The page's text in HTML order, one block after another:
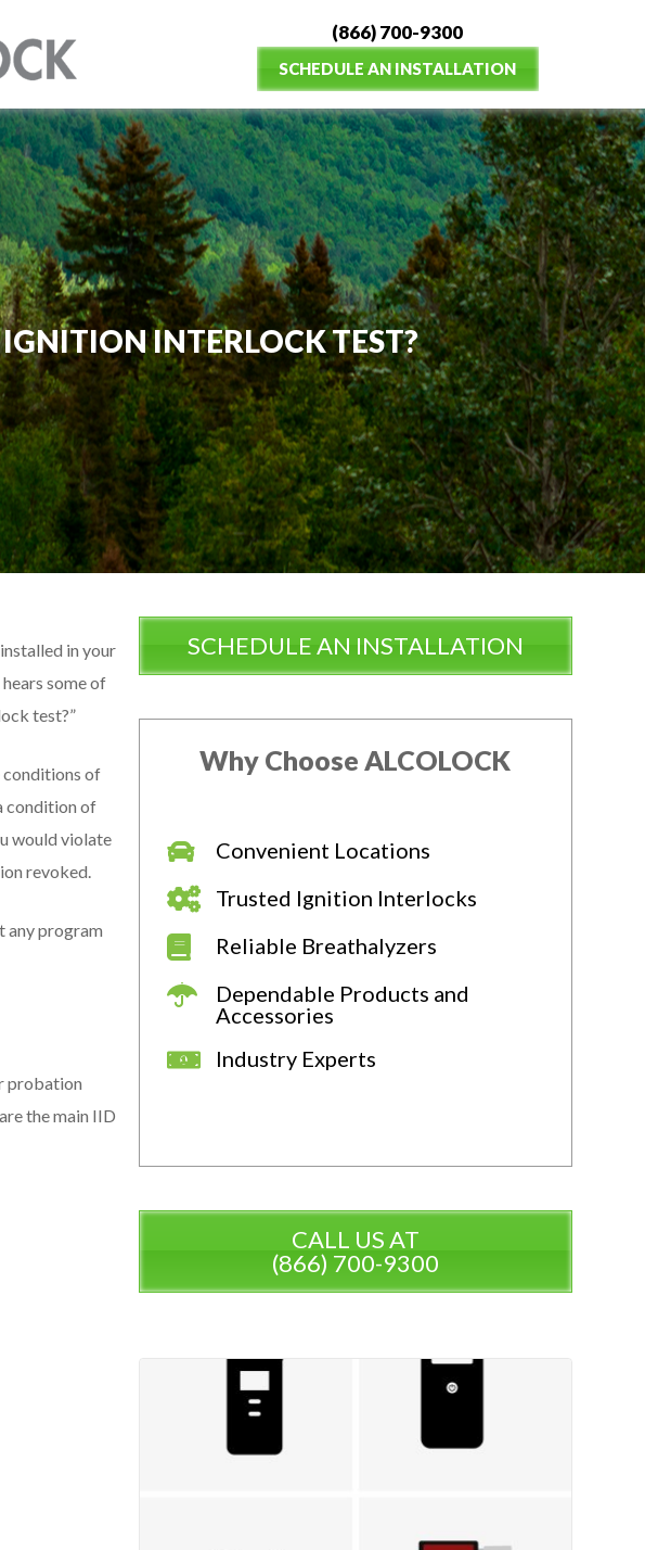
(866) 700-9300
SCHEDULE AN INSTALLATION
INTERLOCK TEST?
in your
some of
test?”
conditions of
condition of
would violate
revoked.
any program
probation
the main IID
SCHEDULE AN INSTALLATION
Why Choose ALCOLOCK
Convenient Locations
Trusted Ignition Interlocks
Reliable Breathalyzers
Dependable Products and
Accessories
Industry Experts
CALL US AT
(866) 700-9300